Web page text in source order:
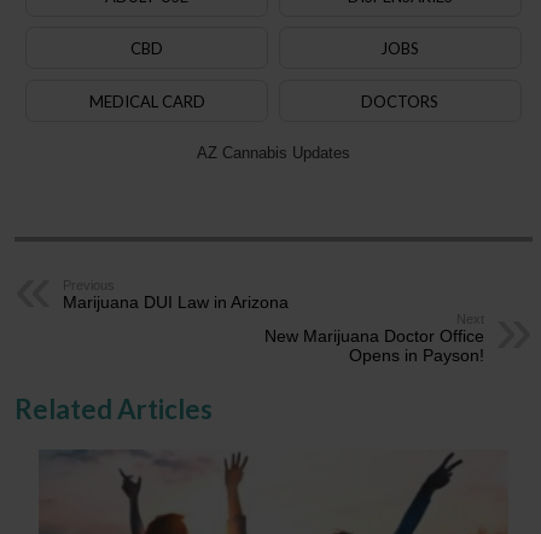
CBD JOBS
MEDICAL CARD DOCTORS
AZ Cannabis Updates
Previous
Marijuana DUI Law in Arizona
Next
New Marijuana Doctor Office
Opens in Payson!
Related Articles